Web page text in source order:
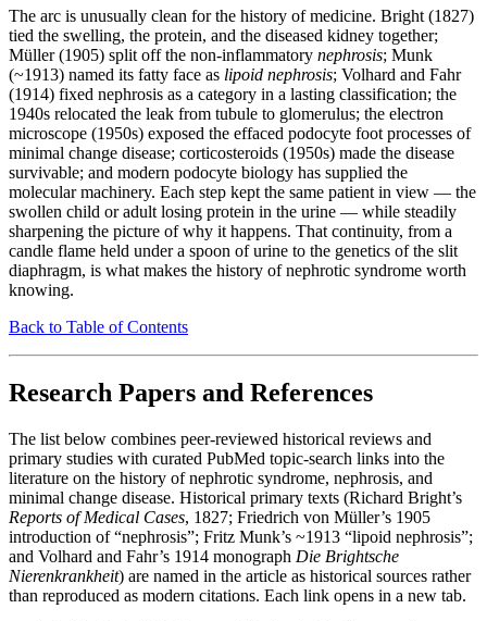
The arc is unusually clean for the history of medicine. Bright (1827)
tied the swelling, the protein, and the diseased kidney together;
Müller (1905) split off the non-inflammatory nephrosis; Munk
(~1913) named its fatty face as lipoid nephrosis; Volhard and Fahr
(1914) fixed nephrosis as a category in a lasting classification; the
1940s relocated the leak from tubule to glomerulus; the electron
microscope (1950s) exposed the effaced podocyte foot processes of
minimal change disease; corticosteroids (1950s) made the disease
survivable; and modern podocyte biology has supplied the
molecular machinery. Each step kept the same patient in view — the
swollen child or adult losing protein in the urine — while steadily
sharpening the picture of why it happens. That continuity, from a
candle flame held under a spoon of urine to the genetics of the slit
diaphragm, is what makes the history of nephrotic syndrome worth
knowing.
Back to Table of Contents
Research Papers and References
The list below combines peer-reviewed historical reviews and
primary studies with curated PubMed topic-search links into the
literature on the history of nephrotic syndrome, nephrosis, and
minimal change disease. Historical primary texts (Richard Bright’s
Reports of Medical Cases, 1827; Friedrich von Müller’s 1905
introduction of “nephrosis”; Fritz Munk’s ~1913 “lipoid nephrosis”;
and Volhard and Fahr’s 1914 monograph Die Brightsche
Nierenkrankheit) are named in the article as historical sources rather
than reproduced as modern citations. Each link opens in a new tab.